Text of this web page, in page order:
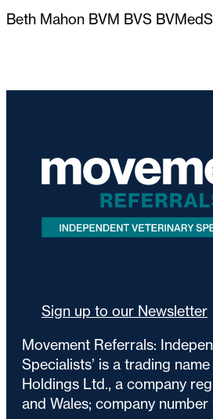
Beth Mahon BVM BVS
Sign up to our Newsletter
Movement Referrals:
Specialists’ is a trading
Holdings Ltd., a company
and Wales; company